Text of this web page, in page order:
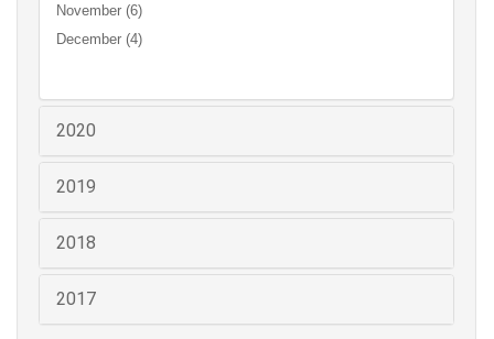
November (6)
December (4)
2020
2019
2018
2017